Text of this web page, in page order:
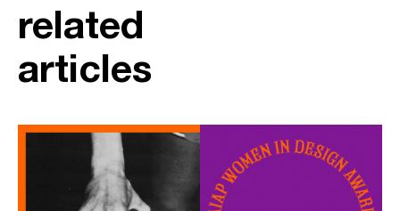
related
articles